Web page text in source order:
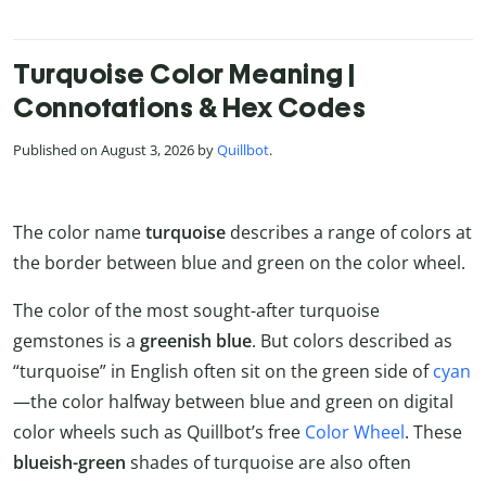
Turquoise Color Meaning |
Connotations & Hex Codes
Published on August 3, 2026 byQuillbot.
The color nameturquoise describes a range of colors at
the border between blue and green on the color wheel.
The color of the most sought-after turquoise
gemstones is a greenish blue. But colors described as
“turquoise” in English often sit on the green side ofcyan
—the color halfway between blue and green on digital
color wheels such as Quillbot’s free Color Wheel. These
blueish-green shades of turquoise are also often